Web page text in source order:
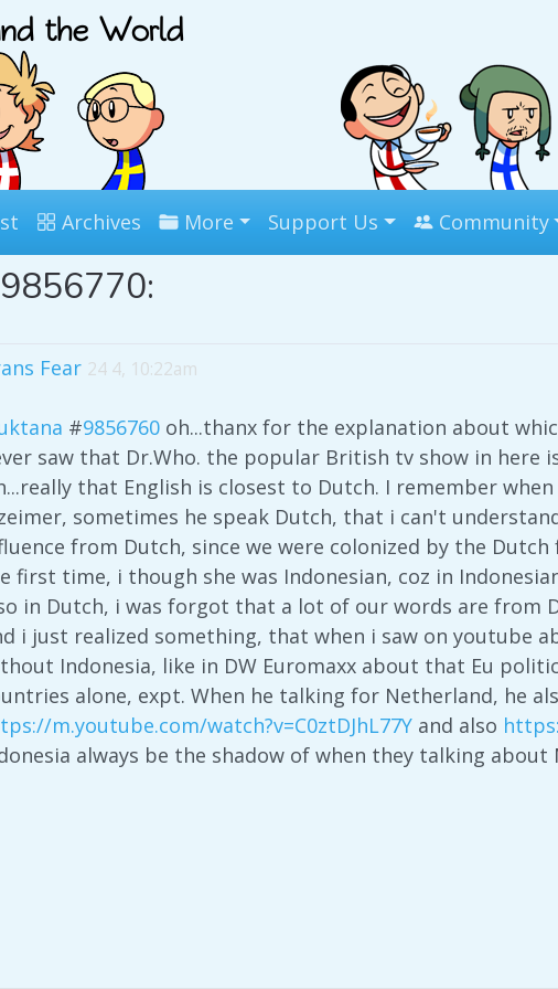
Archives More Support Us Community
Fear 24 4, 10:22am
#9856760 oh...thanx for the explanation about
saw that Dr.Who. the popular British tv show in here
that English is closest to Dutch. I remember
sometimes he speak Dutch, that i can't
from Dutch, since we were colonized by the
first time, i though she was Indonesian, coz in
in Dutch, i was forgot that a lot of our words are from
i just realized something, that when i saw on youtube
Indonesia, like in DW Euromaxx about that Eu
alone, expt. When he talking for Netherland, he
m.youtube.com/watch?v=C0ztDJhL77Y and also
always be the shadow of when they talking